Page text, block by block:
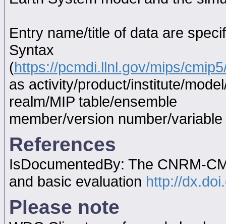
Entry name/title of data are
Syntax
(https://pcmdi.llnl.gov/mips/
as activity/product/institute/
realm/MIP table/ensemble
member/version number/
References
IsDocumentedBy: The CNRM-
and basic evaluation http://
Please note